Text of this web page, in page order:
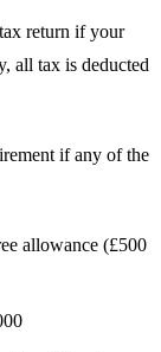
return if your
all tax is deducted
if any of the
allowance (£500